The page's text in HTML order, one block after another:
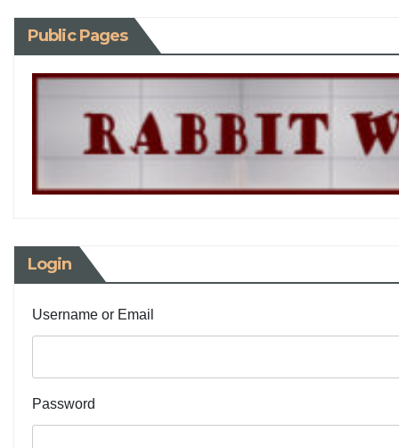
Public Pages
Login
Username or Email
Password